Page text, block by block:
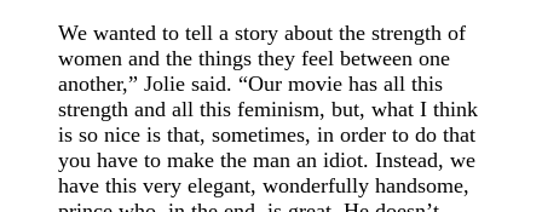
We wanted to tell a story about the strength of
women and the things they feel between one
another,” Jolie said. “Our movie has all this
strength and all this feminism, but, what I think
is so nice is that, sometimes, in order to do that
you have to make the man an idiot. Instead, we
have this very elegant, wonderfully handsome,